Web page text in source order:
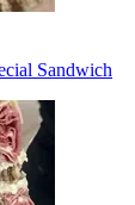
Sandwich